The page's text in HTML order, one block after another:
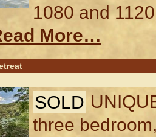
1080 and
More…
SOLD
three